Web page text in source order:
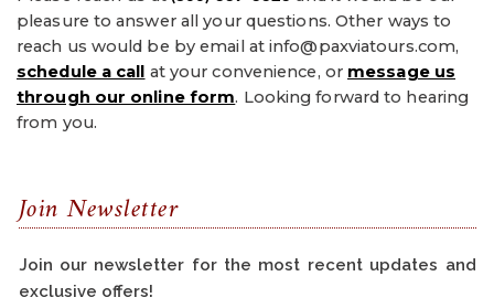
pleasure to answer all your questions. Other ways to
reach us would be by email at info@paxviatours.com,
schedule a call at your convenience, or message us
through our online form. Looking forward to hearing
from you.
Join Newsletter
Join our newsletter for the most recent updates and
exclusive offers!